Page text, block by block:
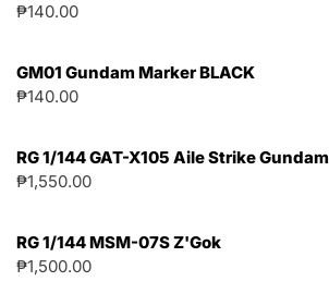
₱140.00
GM01 Gundam Marker BLACK
₱140.00
RG 1/144 GAT-X105 Aile Strike Gundam
₱1,550.00
RG 1/144 MSM-07S Z'Gok
₱1,500.00